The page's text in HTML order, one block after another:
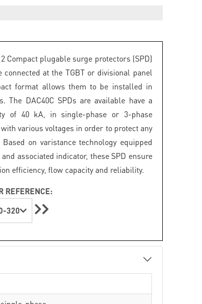
2 Compact plugable surge protectors (SPD)
connected at the TGBT or divisional panel
format allows them to be installed in
The DAC40C SPDs are available have a
of 40 kA, in single-phase or 3-phase
various voltages in order to protect any
on varistance technology equipped
associated indicator, these SPD ensure
efficiency, flow capacity and reliability.
REFERENCE:
320